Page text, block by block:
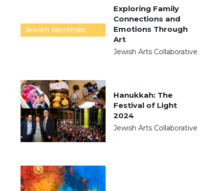
Jewish Identities
Exploring Family
Connections and
Emotions Through
Art
Jewish Arts Collaborative
Hanukkah: The
Festival of Light
2024
Jewish Arts Collaborative